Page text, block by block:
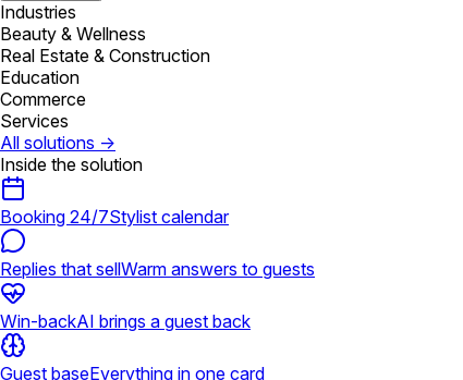
Industries
Beauty & Wellness
Real Estate & Construction
Education
Commerce
Services
All solutions →
Inside the solution
Booking 24/7Stylist calendar
Replies that sellWarm answers to guests
Win-backAI brings a guest back
Guest baseEverything in one card